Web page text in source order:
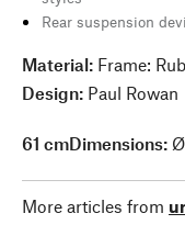
Rear suspension
Material: Frame:
Design: Paul Rowan
61 cmDimensions:
More articles from